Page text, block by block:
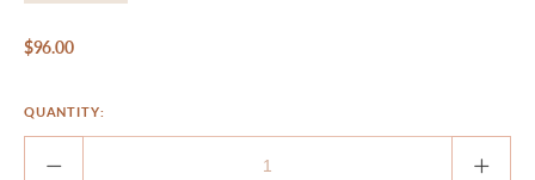
Regular
$96.00
QUANTITY: